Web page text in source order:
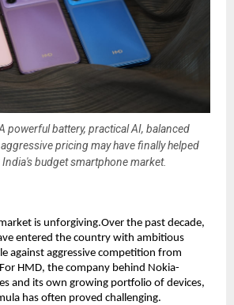
powerful battery, practical AI, balanced
pricing may have finally helped
budget smartphone market.
is unforgiving.Over the past decade,
entered the country with ambitious
against aggressive competition from
HMD, the company behind Nokia-
and its own growing portfolio of devices,
has often proved challenging.